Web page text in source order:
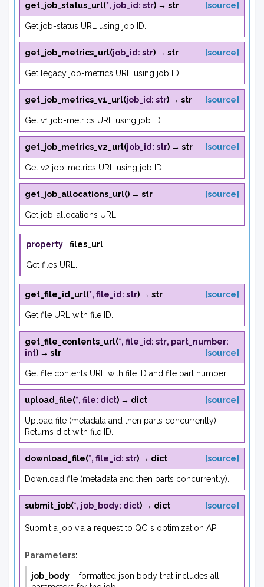
get_job_status_url(*, job_id : str) → str [source]
Get job-status URL using job ID.
get_job_metrics_url(job_id : str) → str [source]
Get legacy job-metrics URL using job ID.
get_job_metrics_v1_url(job_id : str) → str [source]
Get v1 job-metrics URL using job ID.
get_job_metrics_v2_url(job_id : str) → str [source]
Get v2 job-metrics URL using job ID.
get_job_allocations_url() → str [source]
Get job-allocations URL.
property files_url
Get files URL.
get_file_id_url(*, file_id : str) → str [source]
Get file URL with file ID.
get_file_contents_url(*, file_id : str, part_number:
int) → str [source]
Get file contents URL with file ID and file part number.
upload_file(*, file: dict) → dict [source]
Upload file (metadata and then parts concurrently).
Returns dict with file ID.
download_file(*, file_id : str) → dict [source]
Download file (metadata and then parts concurrently).
submit_job(*, job_body: dict) → dict [source]
Submit a job via a request to QCi’s optimization API.
Parameters:
job_body – formatted json body that includes all